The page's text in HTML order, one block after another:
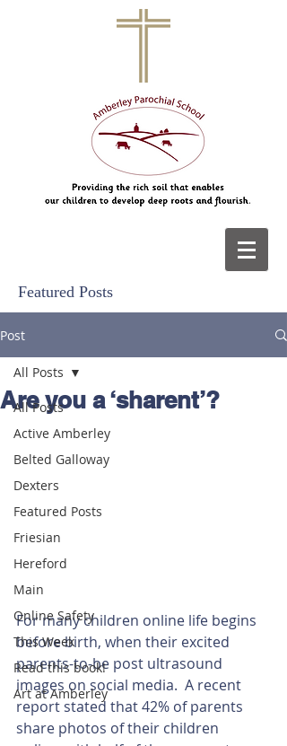
Featured Posts
Post
All Posts
Active Amberley
Belted Galloway
Dexters
Featured Posts
Friesian
Hereford
Main
Online Safety
This Week
Read this book!
Art at Amberley
All Posts
Are you a ‘sharent’?
For many children online life begins
before birth, when their excited
parents-to-be post ultrasound
images on social media.  A recent
report stated that 42% of parents
share photos of their children